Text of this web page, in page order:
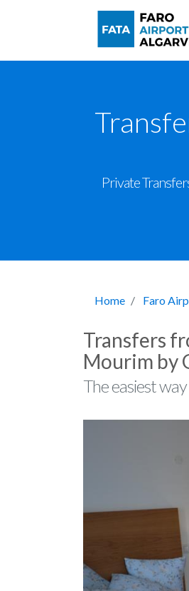
Private
Home Faro
Transfers
Mourim by
The easiest